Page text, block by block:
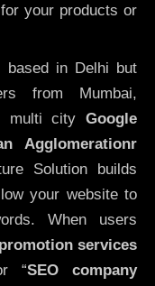
your products or
based in Delhi but
from Mumbai,
multi city Google
Agglomerationr
Solution builds
your website to
When users
services
“SEO company